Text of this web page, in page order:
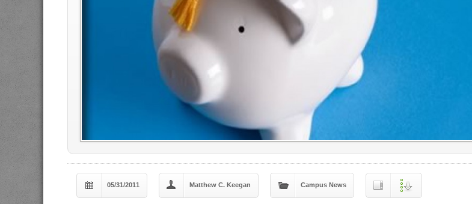
05/31/2011 Matthew C. Keegan Campus News